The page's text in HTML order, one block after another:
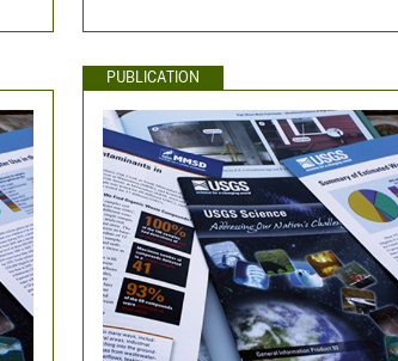
PUBLICATION